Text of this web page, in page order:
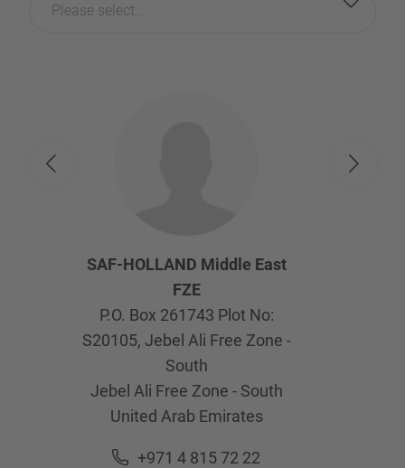
Please select...
SAF-HOLLAND Middle East
FZE
P.O. Box 261743 Plot No:
S20105, Jebel Ali Free Zone -
South
Jebel Ali Free Zone - South
United Arab Emirates
+971 4 815 72 22